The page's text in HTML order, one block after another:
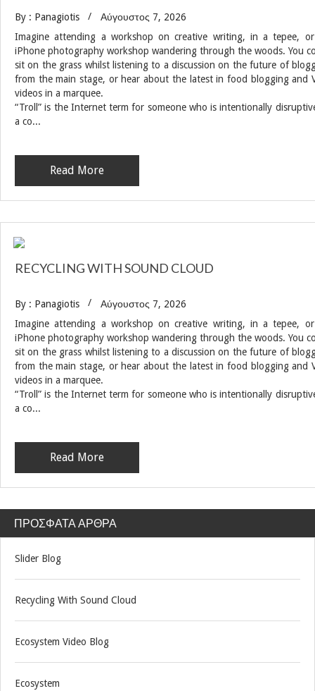
By : Panagiotis
Αύγουστος 7, 2026
Imagine attending a workshop on creative writing, in a tepee,
iPhone photography workshop wandering through the woods. You
sit on the grass whilst listening to a discussion on the future of
from the main stage, or hear about the latest in food blogging and
videos in a marquee.
“Troll” is the Internet term for someone who is intentionally
a co...
Read More
RECYCLING WITH SOUND CLOUD
By : Panagiotis
Αύγουστος 7, 2026
Imagine attending a workshop on creative writing, in a tepee,
iPhone photography workshop wandering through the woods. You
sit on the grass whilst listening to a discussion on the future of
from the main stage, or hear about the latest in food blogging and
videos in a marquee.
“Troll” is the Internet term for someone who is intentionally
a co...
Read More
ΠΡΌΣΦΑΤΑ ΆΡΘΡΑ
Slider Blog
Recycling With Sound Cloud
Ecosystem Video Blog
Ecosystem